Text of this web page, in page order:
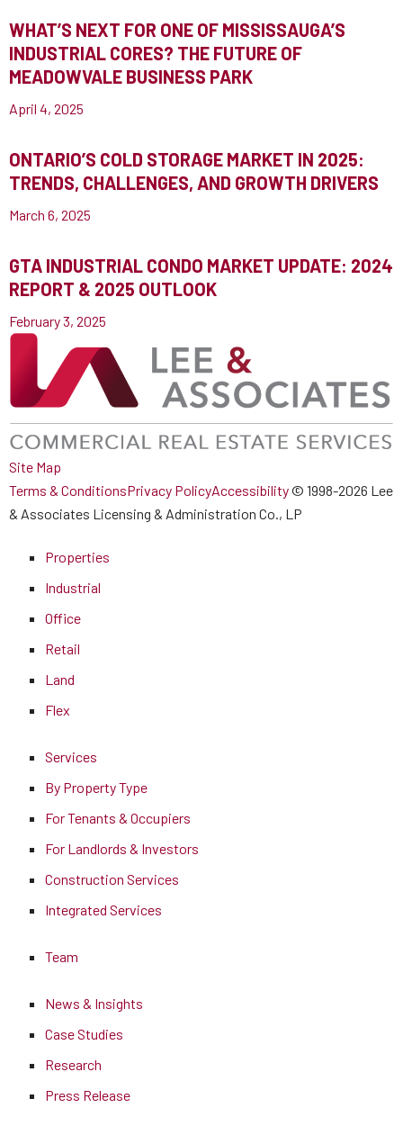
WHAT’S NEXT FOR ONE OF MISSISSAUGA’S
INDUSTRIAL CORES? THE FUTURE OF
MEADOWVALE BUSINESS PARK
April 4, 2025
ONTARIO’S COLD STORAGE MARKET IN 2025:
TRENDS, CHALLENGES, AND GROWTH DRIVERS
March 6, 2025
GTA INDUSTRIAL CONDO MARKET UPDATE: 2024
REPORT & 2025 OUTLOOK
February 3, 2025
Site Map
Terms & ConditionsPrivacy PolicyAccessibility© 1998-2026 Lee
& Associates Licensing & Administration Co., LP
Properties
Industrial
Office
Retail
Land
Flex
Services
By Property Type
For Tenants & Occupiers
For Landlords & Investors
Construction Services
Integrated Services
Team
News & Insights
Case Studies
Research
Press Release